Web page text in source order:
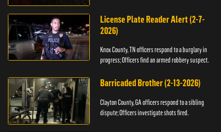
License Plate Reader Alert (2-7-
2026)
Knox County, TN officers respond to a burglary in
progress; Officers find an armed robbery suspect.
Barricaded Brother (2-13-2026)
Clayton County, GA officers respond to a sibling
dispute; Officers investigate shots fired.